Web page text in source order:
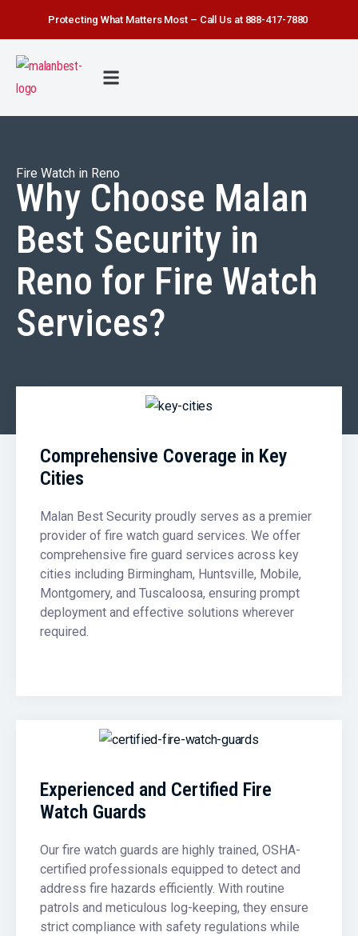
Protecting What Matters Most – Call Us at 888-417-7880
Fire Watch in Reno
Why Choose Malan
Best Security in
Reno for Fire Watch
Services?
Comprehensive Coverage in Key
Cities
Malan Best Security proudly serves as a premier
provider of fire watch guard services. We offer
comprehensive fire guard services across key
cities including Birmingham, Huntsville, Mobile,
Montgomery, and Tuscaloosa, ensuring prompt
deployment and effective solutions wherever
required.
Experienced and Certified Fire
Watch Guards
Our fire watch guards are highly trained, OSHA-
certified professionals equipped to detect and
address fire hazards efficiently. With routine
patrols and meticulous log-keeping, they ensure
strict compliance with safety regulations while